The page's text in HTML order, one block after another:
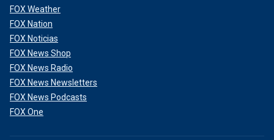
FOX Weather
FOX Nation
FOX Noticias
FOX News Shop
FOX News Radio
FOX News Newsletters
FOX News Podcasts
FOX One